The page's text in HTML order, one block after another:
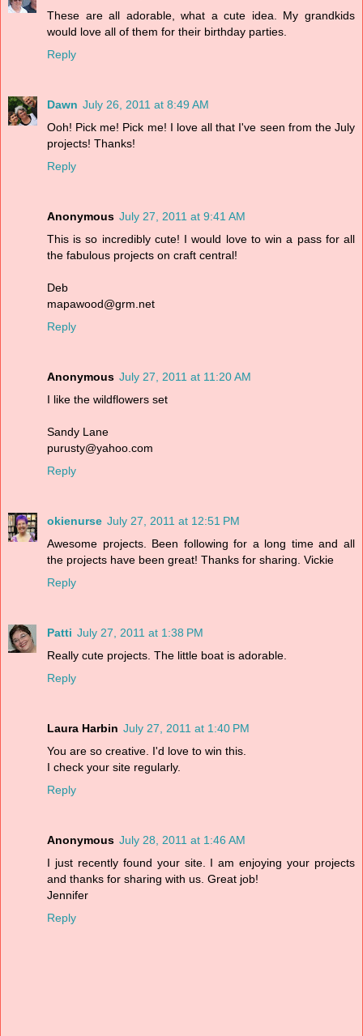
These are all adorable, what a cute idea. My grandkids
would love all of them for their birthday parties.
Reply
Dawn July 26, 2011 at 8:49 AM
Ooh! Pick me! Pick me! I love all that I've seen from the July
projects! Thanks!
Reply
Anonymous July 27, 2011 at 9:41 AM
This is so incredibly cute! I would love to win a pass for all
the fabulous projects on craft central!
Deb
mapawood@grm.net
Reply
Anonymous July 27, 2011 at 11:20 AM
I like the wildflowers set
Sandy Lane
purusty@yahoo.com
Reply
okienurse July 27, 2011 at 12:51 PM
Awesome projects. Been following for a long time and all
the projects have been great! Thanks for sharing. Vickie
Reply
Patti July 27, 2011 at 1:38 PM
Really cute projects. The little boat is adorable.
Reply
Laura Harbin July 27, 2011 at 1:40 PM
You are so creative. I'd love to win this.
I check your site regularly.
Reply
Anonymous July 28, 2011 at 1:46 AM
I just recently found your site. I am enjoying your projects
and thanks for sharing with us. Great job!
Jennifer
Reply